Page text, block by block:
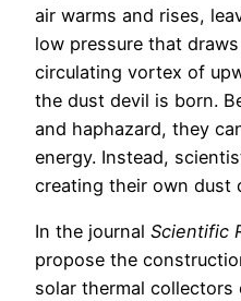
air warms and rises,
low pressure that
circulating vortex of
the dust devil is born.
and haphazard, they
energy. Instead,
creating their own dust
In the journal Scientific
propose the
solar thermal